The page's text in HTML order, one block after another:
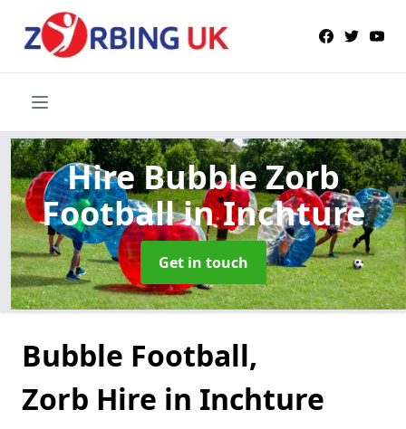
Hire Bubble Zorb
Footballin Inchture
Get in touch
Bubble Football,
Zorb Hire in Inchture